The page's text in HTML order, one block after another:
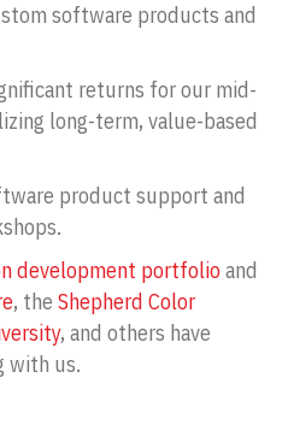
software products and
returns for our mid-
long-term, value-based
product support and
development portfolioand
, the Shepherd Color
, and others have
with us.